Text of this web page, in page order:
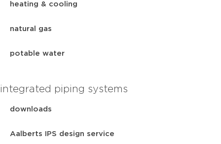
heating & cooling
natural gas
potable water
integrated piping systems
downloads
Aalberts IPS design service